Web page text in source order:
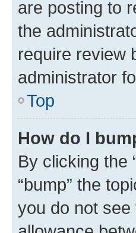
are posting to
the
require review
administrator
Top
How do I
By clicking the
“bump” the
you do not